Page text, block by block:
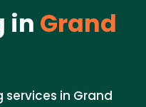
in Grand
in Grand